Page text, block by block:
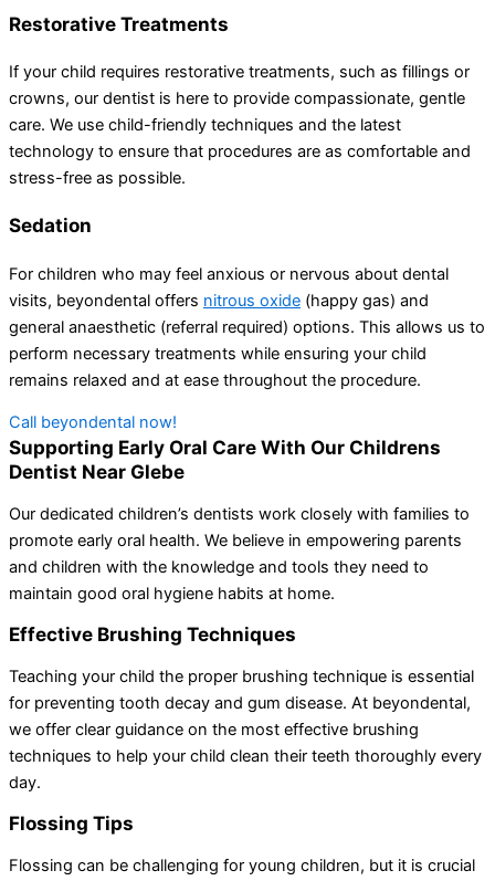
Restorative Treatments
If your child requires restorative treatments, such as fillings or
crowns, our dentist is here to provide compassionate, gentle
care. We use child-friendly techniques and the latest
technology to ensure that procedures are as comfortable and
stress-free as possible.
Sedation
For children who may feel anxious or nervous about dental
visits, beyondental offers nitrous oxide (happy gas) and
general anaesthetic (referral required) options. This allows us to
perform necessary treatments while ensuring your child
remains relaxed and at ease throughout the procedure.
Call beyondental now!
Supporting Early Oral Care With Our Childrens
Dentist Near Glebe
Our dedicated children’s dentists work closely with families to
promote early oral health. We believe in empowering parents
and children with the knowledge and tools they need to
maintain good oral hygiene habits at home.
Effective Brushing Techniques
Teaching your child the proper brushing technique is essential
for preventing tooth decay and gum disease. At beyondental,
we offer clear guidance on the most effective brushing
techniques to help your child clean their teeth thoroughly every
day.
Flossing Tips
Flossing can be challenging for young children, but it is crucial